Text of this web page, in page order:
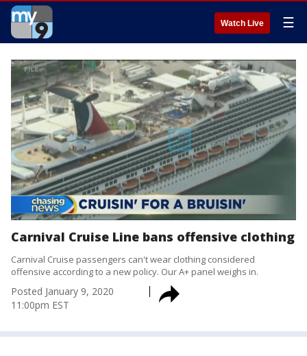
Watch Live ☰
Carnival Cruise Line bans offensive clothing
Carnival Cruise passengers can't wear clothing considered
offensive according to a new policy. Our A+ panel weighs in.
Posted January 9, 2020
11:00pm EST